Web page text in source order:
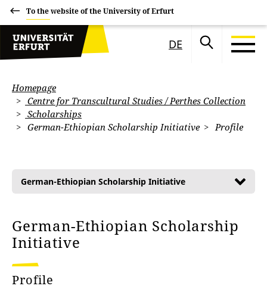
To the website of the University of Erfurt
DE
Homepage
Centre for Transcultural Studies / Perthes Collection
Scholarships
German-Ethiopian Scholarship Initiative
Profile
German-Ethiopian Scholarship Initiative
German-Ethiopian Scholarship
Initiative
Profile